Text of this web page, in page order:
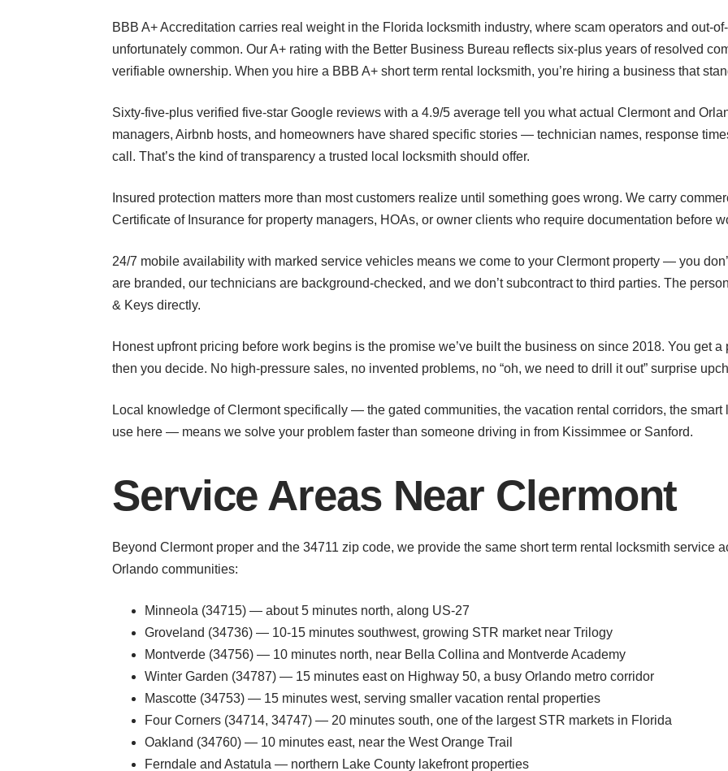
BBB A+ Accreditation carries real weight in the Florida locksmith industry, where scam operators and out-
unfortunately common. Our A+ rating with the Better Business Bureau reflects six-plus years of resolved
verifiable ownership. When you hire a BBB A+ short term rental locksmith, you’re hiring a business that
Sixty-five-plus verified five-star Google reviews with a 4.9/5 average tell you what actual Clermont and
managers, Airbnb hosts, and homeowners have shared specific stories — technician names, response
call. That’s the kind of transparency a trusted local locksmith should offer.
Insured protection matters more than most customers realize until something goes wrong. We carry
Certificate of Insurance for property managers, HOAs, or owner clients who require documentation before
24/7 mobile availability with marked service vehicles means we come to your Clermont property — you
are branded, our technicians are background-checked, and we don’t subcontract to third parties. The
& Keys directly.
Honest upfront pricing before work begins is the promise we’ve built the business on since 2018. You get
then you decide. No high-pressure sales, no invented problems, no “oh, we need to drill it out” surprise
Local knowledge of Clermont specifically — the gated communities, the vacation rental corridors, the
use here — means we solve your problem faster than someone driving in from Kissimmee or Sanford.
Service Areas Near Clermont
Beyond Clermont proper and the 34711 zip code, we provide the same short term rental locksmith service
Orlando communities:
Minneola (34715) — about 5 minutes north, along US-27
Groveland (34736) — 10-15 minutes southwest, growing STR market near Trilogy
Montverde (34756) — 10 minutes north, near Bella Collina and Montverde Academy
Winter Garden (34787) — 15 minutes east on Highway 50, a busy Orlando metro corridor
Mascotte (34753) — 15 minutes west, serving smaller vacation rental properties
Four Corners (34714, 34747) — 20 minutes south, one of the largest STR markets in Florida
Oakland (34760) — 10 minutes east, near the West Orange Trail
Ferndale and Astatula — northern Lake County lakefront properties